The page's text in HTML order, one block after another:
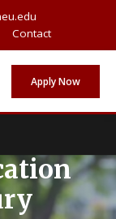
Contact
Apply Now